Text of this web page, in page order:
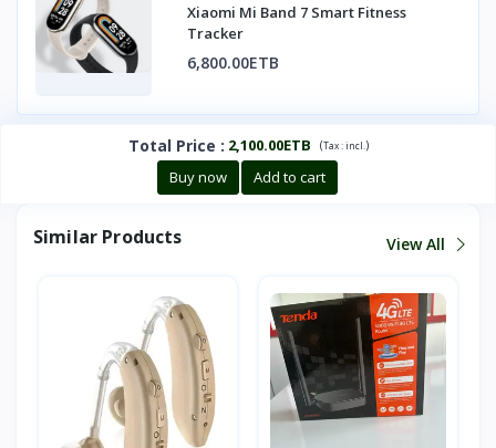
Xiaomi Mi Band 7 Smart Fitness
Tracker
6,800.00ETB
Total Price : 2,100.00ETB (Tax :incl. )
Buy now Add to cart
Similar Products View All